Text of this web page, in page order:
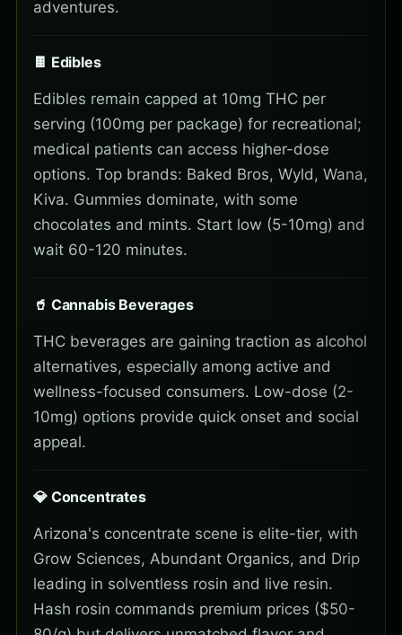
adventures.
🍫 Edibles
Edibles remain capped at 10mg THC per
serving (100mg per package) for recreational;
medical patients can access higher-dose
options. Top brands: Baked Bros, Wyld, Wana,
Kiva. Gummies dominate, with some
chocolates and mints. Start low (5-10mg) and
wait 60-120 minutes.
🥤 Cannabis Beverages
THC beverages are gaining traction as alcohol
alternatives, especially among active and
wellness-focused consumers. Low-dose (2-
10mg) options provide quick onset and social
appeal.
💎 Concentrates
Arizona's concentrate scene is elite-tier, with
Grow Sciences, Abundant Organics, and Drip
leading in solventless rosin and live resin.
Hash rosin commands premium prices ($50-